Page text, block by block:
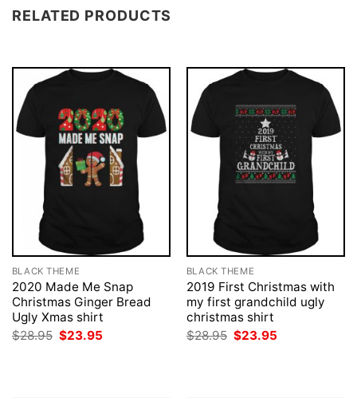
RELATED PRODUCTS
BLACK THEME
2020 Made Me Snap
Christmas Ginger Bread
Ugly Xmas shirt
$28.95 Original
price
$23.95
BLACK THEME
2019 First Christmas with
my first grandchild ugly
christmas shirt
$28.95 Original
price
$23.95